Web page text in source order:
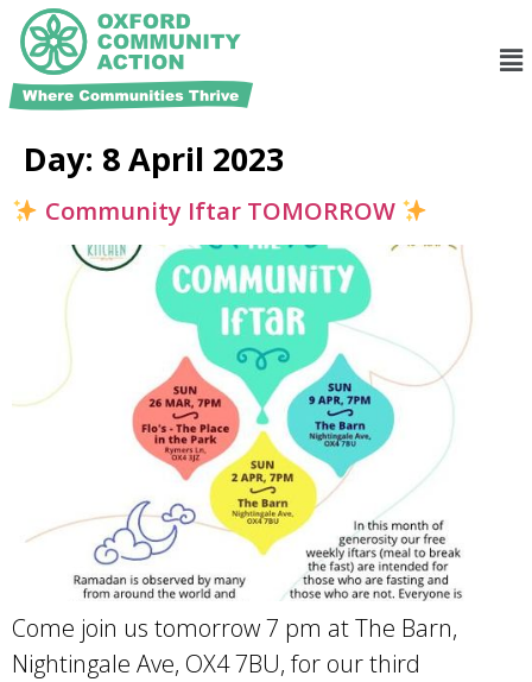
Day: 8 April 2023
Community Iftar TOMORROW
Come join us tomorrow 7 pm at The Barn,
Nightingale Ave, OX4 7BU, for our third